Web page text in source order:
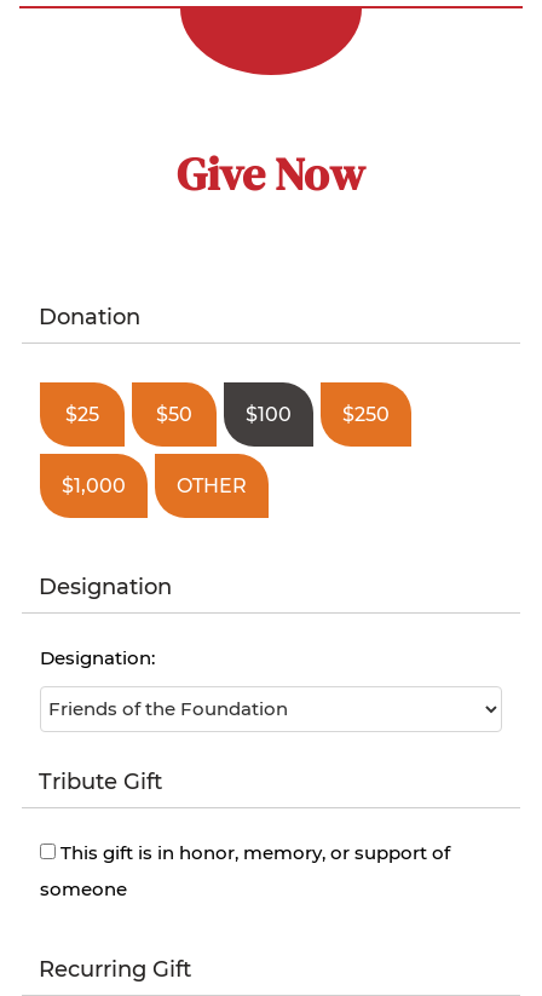
Give Now
Donation
$25 $50 $100 $250
$1,000 OTHER
Designation
Designation:
Tribute Gift
This gift is in honor, memory, or support of
someone
Recurring Gift